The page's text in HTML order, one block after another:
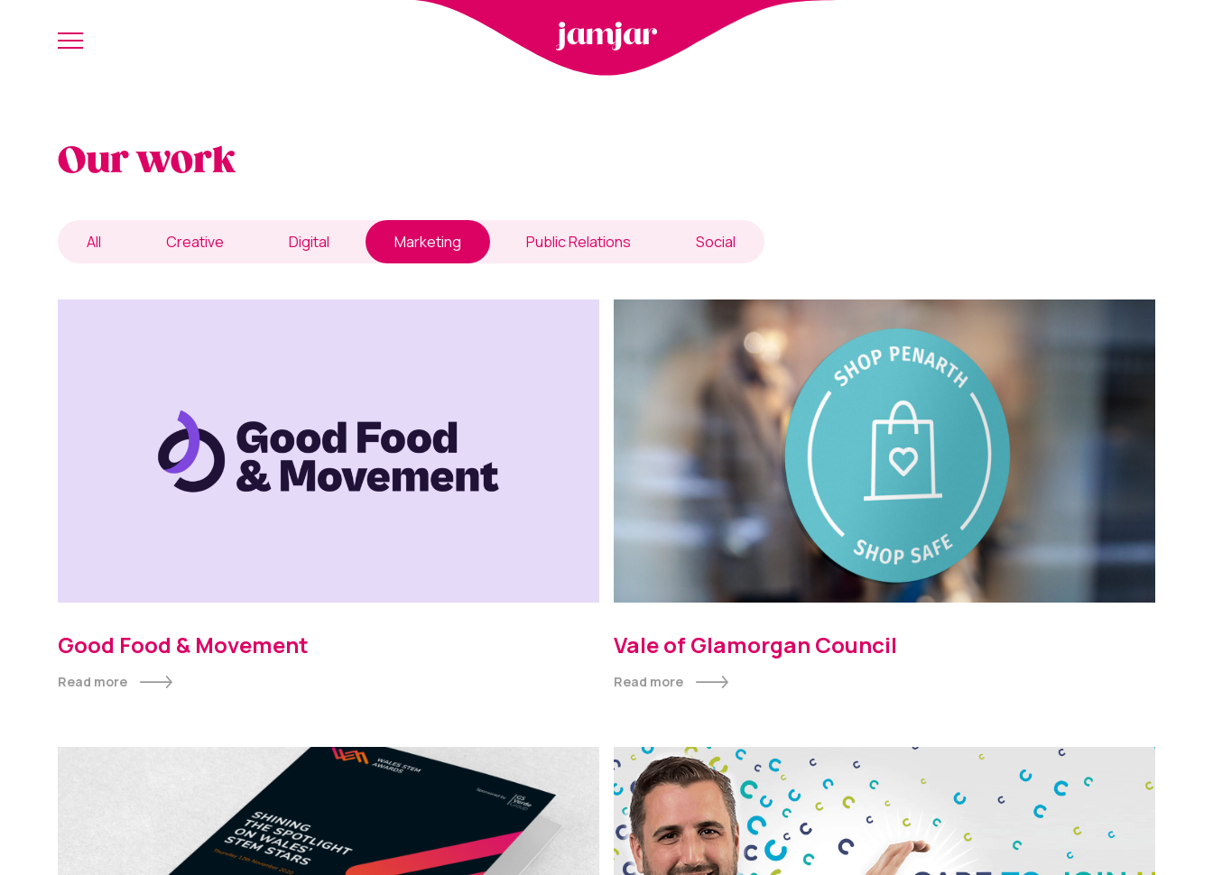
Our work
All Creative Digital Marketing Public Relations Social
Good Food & Movement Vale of Glamorgan Council